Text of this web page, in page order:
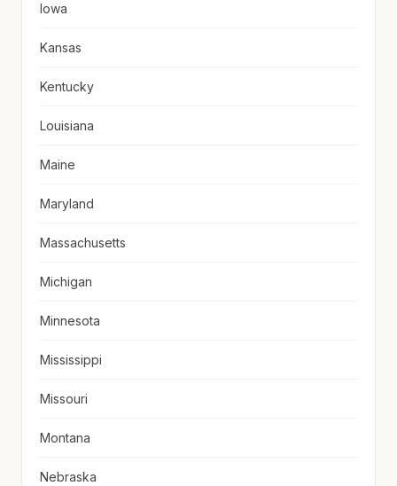
Iowa
Kansas
Kentucky
Louisiana
Maine
Maryland
Massachusetts
Michigan
Minnesota
Mississippi
Missouri
Montana
Nebraska